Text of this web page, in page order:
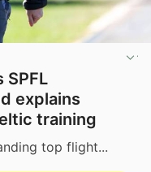
SPFL
explains
training
top flight...